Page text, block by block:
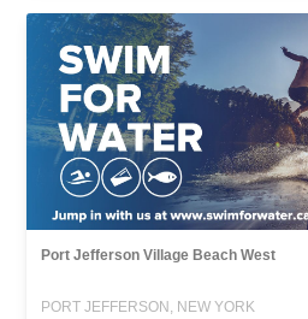
Port Jefferson Village Beach West
PORT JEFFERSON, NEW YORK